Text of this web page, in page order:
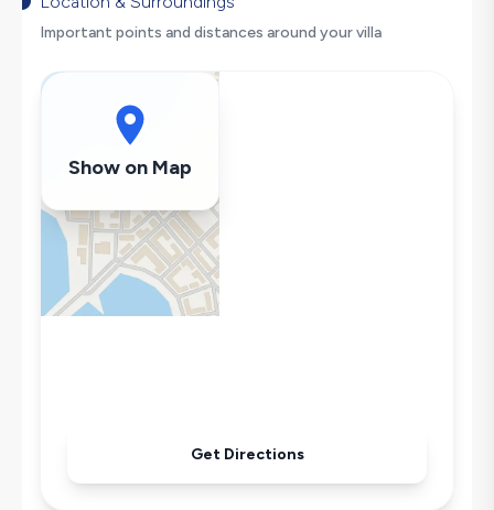
Dishwasher
Refrigerator
Air Conditioning
Sandwich Toaster
Microwave
Kettle
Iron
Pool & Garden Maintenance
Important points and distances around your villa
Show on Map
Get Directions